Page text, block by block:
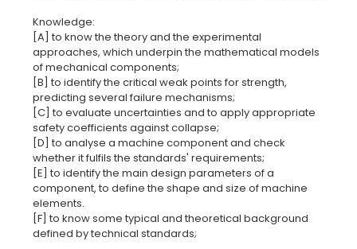
Knowledge:
[A] to know the theory and the experimental
approaches, which underpin the mathematical models
of mechanical components;
[B] to identify the critical weak points for strength,
predicting several failure mechanisms;
[C] to evaluate uncertainties and to apply appropriate
safety coefficients against collapse;
[D] to analyse a machine component and check
whether it fulfils the standards' requirements;
[E] to identify the main design parameters of a
component, to define the shape and size of machine
elements.
[F] to know some typical and theoretical background
defined by technical standards;